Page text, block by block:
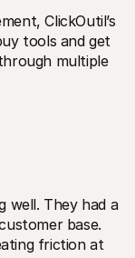
ClickOutil’s
tools and get
multiple
well. They had a
base.
friction at